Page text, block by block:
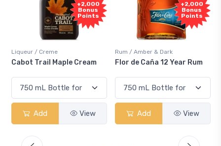
+2,000
Bonus
Points
Liqueur / Creme
Cabot Trail Maple Cream
Add View
+2,000
Bonus
Points
Rum / Amber & Dark
Flor de Caña 12 Year Rum
Add View